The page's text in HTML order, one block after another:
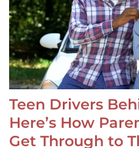
Teen Drivers
Here’s How
Get Through to